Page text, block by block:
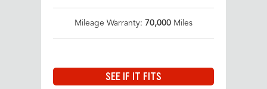
Mileage Warranty: 70,000 Miles
SEE IF IT FITS